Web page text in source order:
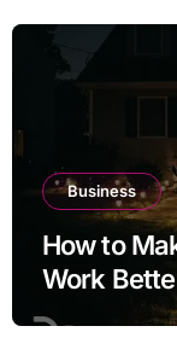
Business
How to
Work